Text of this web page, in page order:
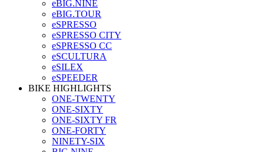
eBIG.NINE
eBIG.TOUR
eSPRESSO
eSPRESSO CITY
eSPRESSO CC
eSCULTURA
eSILEX
eSPEEDER
BIKE HIGHLIGHTS
ONE-TWENTY
ONE-SIXTY
ONE-SIXTY FR
ONE-FORTY
NINETY-SIX